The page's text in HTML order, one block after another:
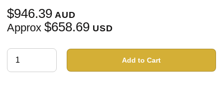
$946.39 AUD
Approx $658.69 USD
Add to Cart